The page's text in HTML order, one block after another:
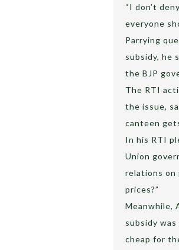
“I don’t
everyone
Parrying
subsidy, he
the BJP
The RTI
the issue,
canteen
In his RTI
Union
relations on
prices?”
Meanwhile,
subsidy
cheap for